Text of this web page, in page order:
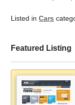
Listed inCars
Featured Listing